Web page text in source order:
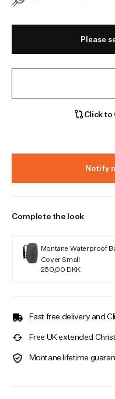
Please
Click
Notify
Complete the look
Montane Waterproof
Cover Small
250,00 DKK
Fast free delivery and
Free UK extended
Montane lifetime